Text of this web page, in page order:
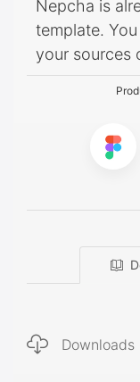
Nepcha is
template.
your sources
Downloads